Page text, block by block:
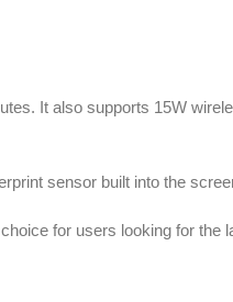
It also supports 15W
sensor built into the
for users looking for the